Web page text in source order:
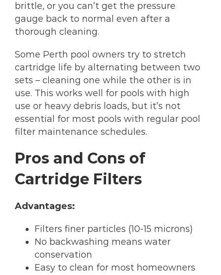
brittle, or you can’t get the pressure
gauge back to normal even after a
thorough cleaning.
Some Perth pool owners try to stretch
cartridge life by alternating between two
sets – cleaning one while the other is in
use. This works well for pools with high
use or heavy debris loads, but it’s not
essential for most pools with regular pool
filter maintenance schedules.
Pros and Cons of
Cartridge Filters
Advantages:
Filters finer particles (10-15 microns)
No backwashing means water
conservation
Easy to clean for most homeowners